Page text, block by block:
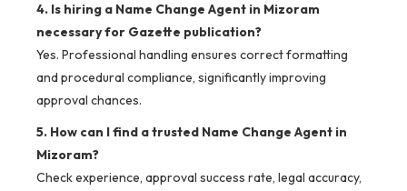
4. Is hiring a Name Change Agent in Mizoram
necessary for Gazette publication?
Yes. Professional handling ensures correct formatting
and procedural compliance, significantly improving
approval chances.
5. How can I find a trusted Name Change Agent in
Mizoram?
Check experience, approval success rate, legal accuracy,